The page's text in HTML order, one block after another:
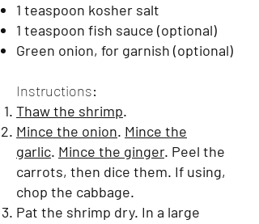
1 teaspoon kosher salt
1 teaspoon fish sauce (optional)
Green onion, for garnish (optional)
Instructions:
Thaw the shrimp.
Mince the onion. Mince the
garlic. Mince the ginger. Peel the
carrots, then dice them. If using,
chop the cabbage.
Pat the shrimp dry. In a large